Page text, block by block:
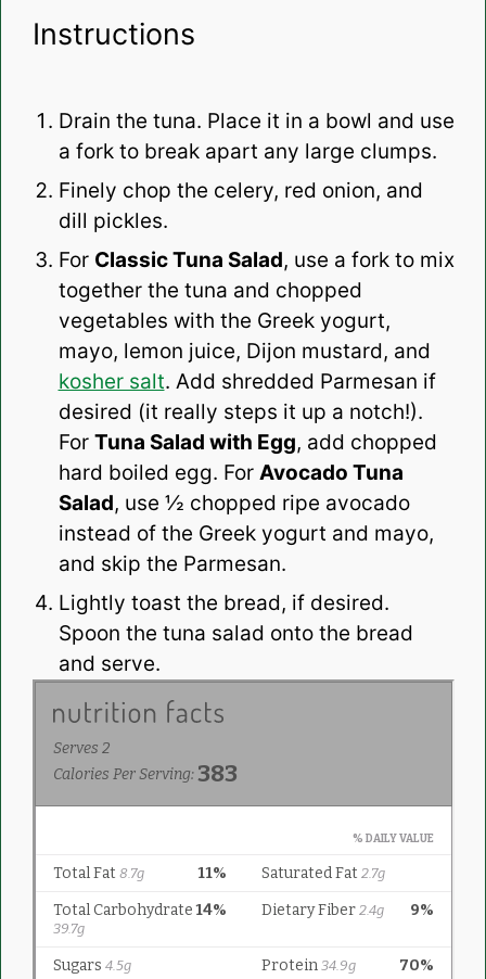
Instructions
Drain the tuna. Place it in a bowl and use
a fork to break apart any large clumps.
Finely chop the celery, red onion, and
dill pickles.
For Classic Tuna Salad, use a fork to mix
together the tuna and chopped
vegetables with the Greek yogurt,
mayo, lemon juice, Dijon mustard, and
kosher salt. Add shredded Parmesan if
desired (it really steps it up a notch!).
For Tuna Salad with Egg, add chopped
hard boiled egg. For Avocado Tuna
Salad, use ½ chopped ripe avocado
instead of the Greek yogurt and mayo,
and skip the Parmesan.
Lightly toast the bread, if desired.
Spoon the tuna salad onto the bread
and serve.